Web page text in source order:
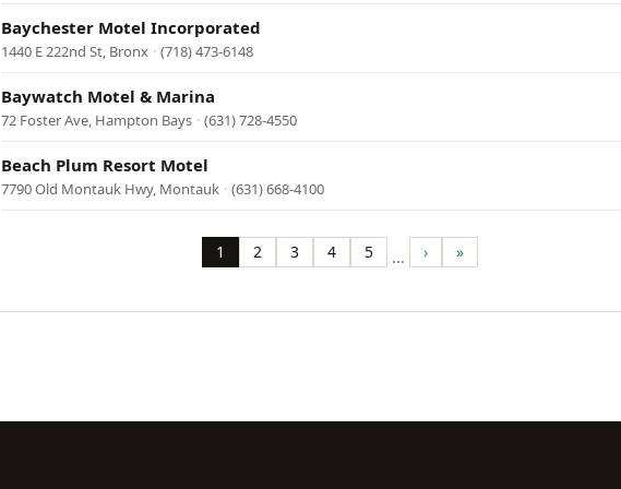
Baychester Motel Incorporated
1440 E 222nd St, Bronx · (718) 473-6148
Baywatch Motel & Marina
72 Foster Ave, Hampton Bays · (631) 728-4550
Beach Plum Resort Motel
7790 Old Montauk Hwy, Montauk · (631) 668-4100
Page
1 Page
2 Page
3 Page
4 Page
5 … Next
page
› Last
page
»